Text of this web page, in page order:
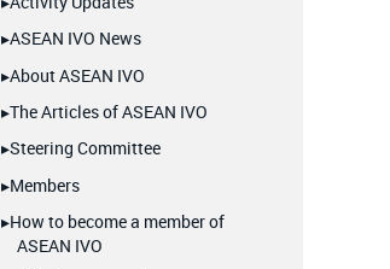
▸ASEAN IVO News
▸About ASEAN IVO
▸The Articles of ASEAN IVO
▸Steering Committee
▸Members
▸How to become a member of
ASEAN IVO